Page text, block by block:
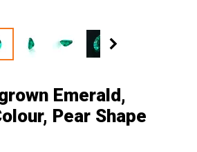
Emerald,
Pear Shape